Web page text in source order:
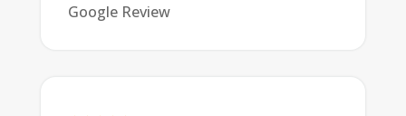
Google Review